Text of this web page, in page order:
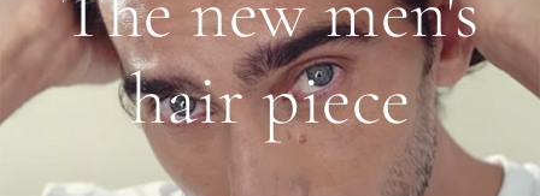
hair piece